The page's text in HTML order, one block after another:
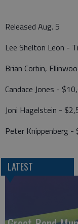
Released Aug. 5
Lee Shelton Leon -
Brian Corbin,
Candace Jones -
Joni Hagelstein -
Peter Knippenberg -
LATEST